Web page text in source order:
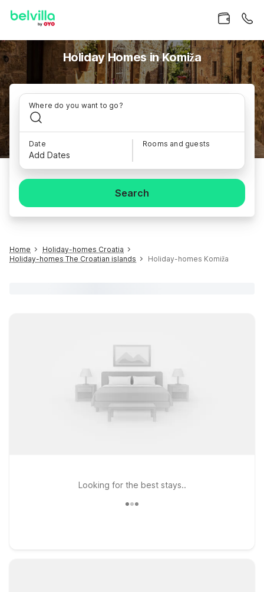
Holiday Homes in Komiža
Where do you want to go?
Date
Add Dates
Rooms and guests
Search
Home
Holiday-homes Croatia
Holiday-homes The Croatian islands
Holiday-homes Komiža
Looking for the best stays..